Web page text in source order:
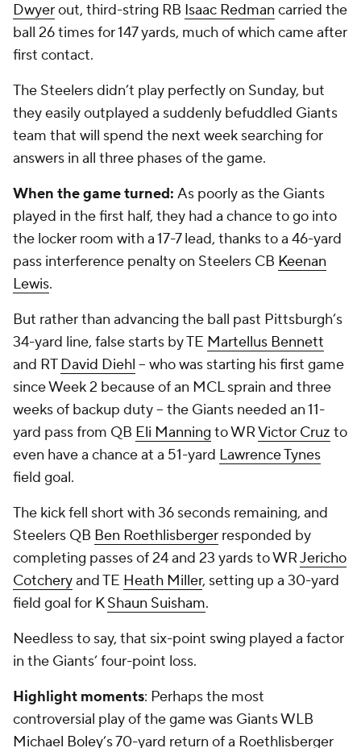
Dwyerout, third-string RB Isaac Redman carried the
ball 26 times for 147 yards, much of which came after
first contact.
The Steelers didn’t play perfectly on Sunday, but
they easily outplayed a suddenly befuddled Giants
team that will spend the next week searching for
answers in all three phases of the game.
When the game turned: As poorly as the Giants
played in the first half, they had a chance to go into
the locker room with a 17-7 lead, thanks to a 46-yard
pass interference penalty on Steelers CB Keenan
Lewis.
But rather than advancing the ball past Pittsburgh’s
34-yard line, false starts by TE Martellus Bennett
and RTDavid Diehl -- who was starting his first game
since Week 2 because of an MCL sprain and three
weeks of backup duty -- the Giants needed an 11-
yard pass from QB Eli Manning to WRVictor Cruz to
even have a chance at a 51-yard Lawrence Tynes
field goal.
The kick fell short with 36 seconds remaining, and
Steelers QB Ben Roethlisberger responded by
completing passes of 24 and 23 yards to WRJericho
Cotcheryand TE Heath Miller, setting up a 30-yard
field goal for KShaun Suisham.
Needless to say, that six-point swing played a factor
in the Giants’ four-point loss.
Highlight moments: Perhaps the most
controversial play of the game was Giants WLB
Michael Boley’s 70-yard return of a Roethlisberger